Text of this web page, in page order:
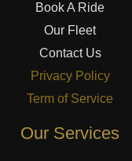
Book A Ride
Our Fleet
Contact Us
Privacy Policy
Term of Service
Our Services